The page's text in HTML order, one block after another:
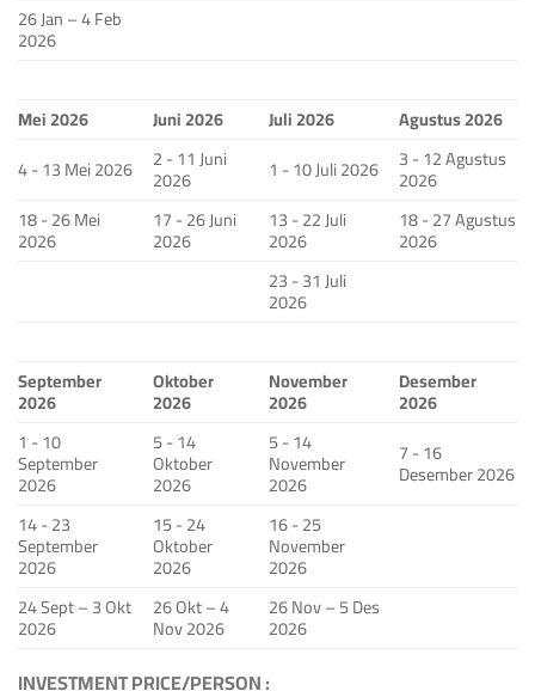
26 Jan – 4 Feb
2026
Mei 2026 Juni 2026 Juli 2026
Agustus 2026
4 - 13 Mei 2026
2 - 11 Juni
2026 1 - 10 Juli 2026 3 - 12 Agustus
2026
18 - 26 Mei
2026
17 - 26 Juni
2026
13 - 22 Juli
2026
18 - 27 Agustus
2026
23 - 31 Juli
2026
September
2026
Oktober
2026
November
2026
Desember
2026
1 - 10
September
2026
5 - 14
Oktober
2026
5 - 14
November
2026
7 - 16
Desember 2026
14 - 23
September
2026
15 - 24
Oktober
2026
16 - 25
November
2026
24 Sept – 3 Okt
2026
26 Okt – 4
Nov 2026
26 Nov – 5 Des
2026
INVESTMENT PRICE/PERSON :